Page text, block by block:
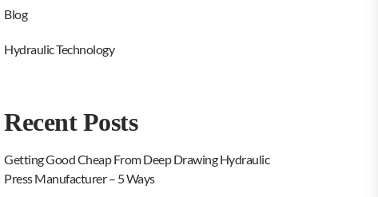
Blog
Hydraulic Technology
Recent Posts
Getting Good Cheap From Deep Drawing Hydraulic
Press Manufacturer – 5 Ways